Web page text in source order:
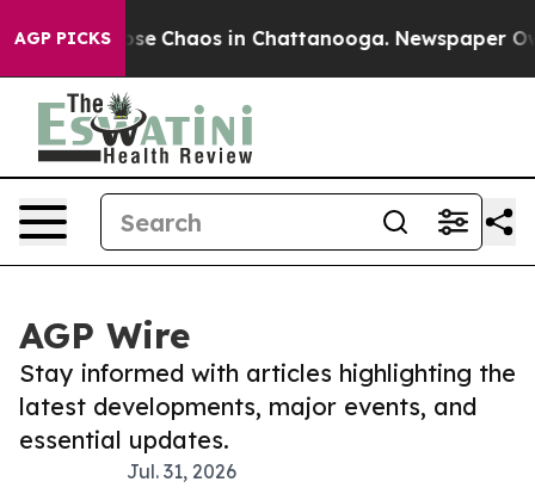
AGP PICKS
Collapse Chaos in Chattanooga. Newspaper
AGP Wire
Stay informed with articles highlighting the
latest developments, major events, and
essential updates.
Jul. 31, 2026